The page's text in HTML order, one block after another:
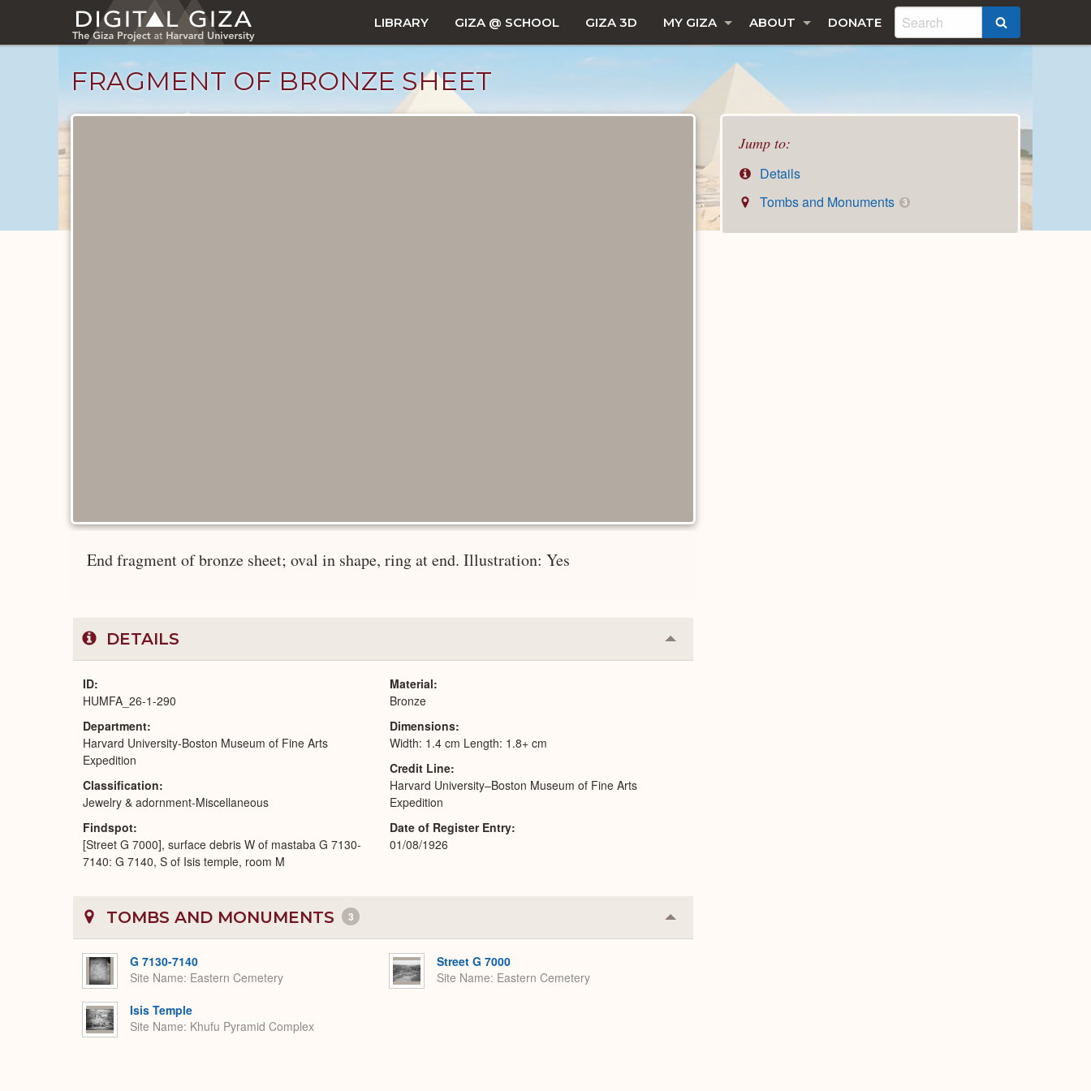
main
LIBRARY GIZA @ SCHOOL GIZA 3D MY GIZA ABOUT DONATE
FRAGMENT OF BRONZE SHEET
Jump to:
Details
Tombs and Monuments
3
End fragment of bronze sheet; oval in shape, ring at end. Illustration: Yes
DETAILS Collapse
or
ID
HUMFA_26-1-290
Department
Harvard University-Boston Museum of Fine Arts
Expedition
Classification
Jewelry & adornment-Miscellaneous
Findspot
[Street G 7000], surface debris W of mastaba G 7130-
7140: G 7140, S of Isis temple, room M
Material
Bronze
Dimensions
Width: 1.4 cm Length: 1.8+ cm
Credit Line
Harvard University–Boston Museum of Fine Arts
Expedition
Date of Register Entry
01/08/1926
TOMBS AND MONUMENTS 3 Collapse
or
G 7130-7140
Site Name Eastern Cemetery
Isis Temple
Site Name Khufu Pyramid Complex
Street G 7000
Site Name Eastern Cemetery